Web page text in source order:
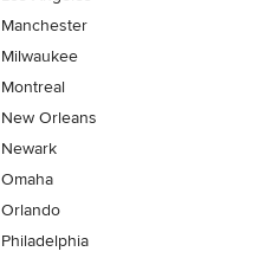
Manchester
Milwaukee
Montreal
New Orleans
Newark
Omaha
Orlando
Philadelphia